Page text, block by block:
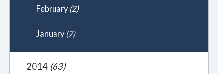
February (2)
January (7)
2014 (63)